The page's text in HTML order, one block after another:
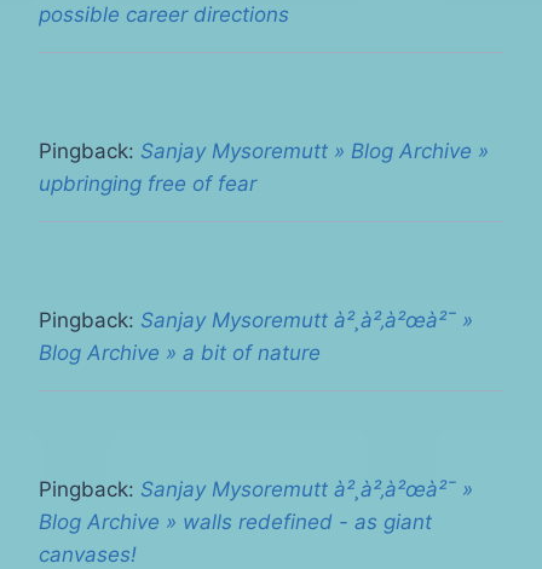
possible career directions
Pingback: Sanjay Mysoremutt » Blog Archive »
upbringing free of fear
Pingback: Sanjay Mysoremutt à²¸à²‚à²œà²¯ »
Blog Archive » a bit of nature
Pingback: Sanjay Mysoremutt à²¸à²‚à²œà²¯ »
Blog Archive » walls redefined - as giant
canvases!